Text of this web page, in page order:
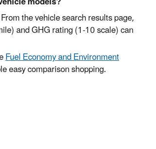
the vehicle search results page,
and GHG rating (1-10 scale) can
Fuel Economy and Environment
easy comparison shopping.